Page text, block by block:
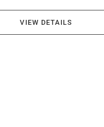
VIEW DETAILS